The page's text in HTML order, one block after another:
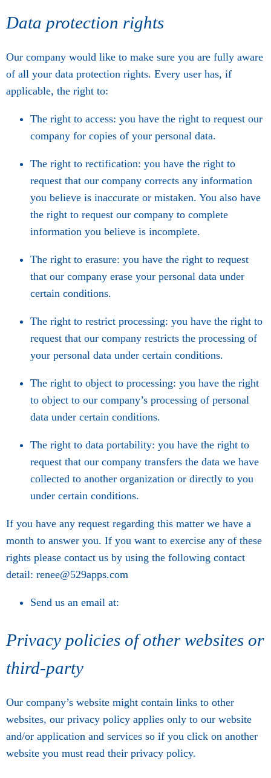
Data protection rights
Our company would like to make sure you are fully aware
of all your data protection rights. Every user has, if
applicable, the right to:
The right to access: you have the right to request our
company for copies of your personal data.
The right to rectification: you have the right to
request that our company corrects any information
you believe is inaccurate or mistaken. You also have
the right to request our company to complete
information you believe is incomplete.
The right to erasure: you have the right to request
that our company erase your personal data under
certain conditions.
The right to restrict processing: you have the right to
request that our company restricts the processing of
your personal data under certain conditions.
The right to object to processing: you have the right
to object to our company’s processing of personal
data under certain conditions.
The right to data portability: you have the right to
request that our company transfers the data we have
collected to another organization or directly to you
under certain conditions.
If you have any request regarding this matter we have a
month to answer you. If you want to exercise any of these
rights please contact us by using the following contact
detail: renee@529apps.com
Send us an email at:
Privacy policies of other websites or
third-party
Our company’s website might contain links to other
websites, our privacy policy applies only to our website
and/or application and services so if you click on another
website you must read their privacy policy.